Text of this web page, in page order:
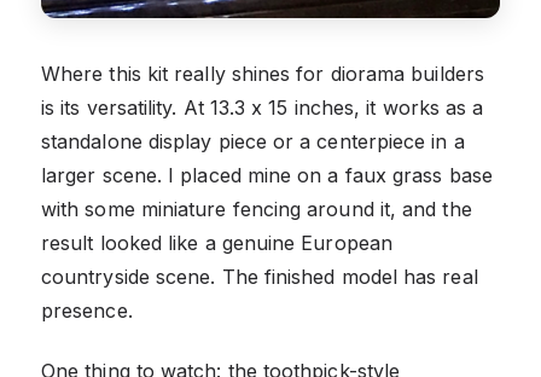
Where this kit really shines for diorama builders
is its versatility. At 13.3 x 15 inches, it works as a
standalone display piece or a centerpiece in a
larger scene. I placed mine on a faux grass base
with some miniature fencing around it, and the
result looked like a genuine European
countryside scene. The finished model has real
presence.
One thing to watch: the toothpick-style